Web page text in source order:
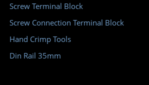
Screw Terminal Block
Screw Connection Terminal Block
Hand Crimp Tools
Din Rail 35mm